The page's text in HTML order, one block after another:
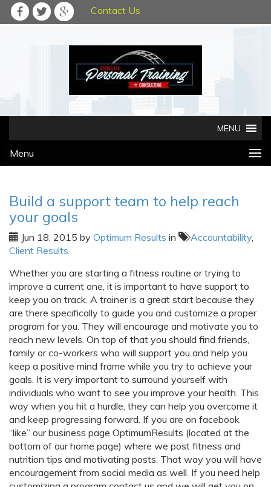
Contact Us
Menu
Build a support team to help reach
your goals
Jun 18, 2015 by Optimum Results in Accountability,
Client Results
Whether you are starting a fitness routine or trying to
improve a current one, it is important to have support to
keep you on track. A trainer is a great start because they
are there specifically to guide you and customize a proper
program for you. They will encourage and motivate you to
reach new levels. On top of that you should find friends,
family or co-workers who will support you and help you
keep a positive mind frame while you try to achieve your
goals. It is very important to surround yourself with
individuals who want to see you improve your health. This
way when you hit a hurdle, they can help you overcome it
and keep progressing forward. If you are on facebook
“like” our business page OptimumResults (located at the
bottom of our home page) where we post fitness and
nutrition tips and motivating posts. That way you will have
encouragement from social media as well. If you need help